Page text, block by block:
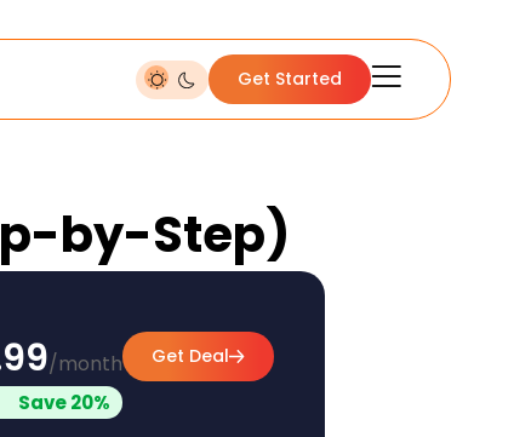
Get Started
by-Step)
/month
Save 20%
Get Deal